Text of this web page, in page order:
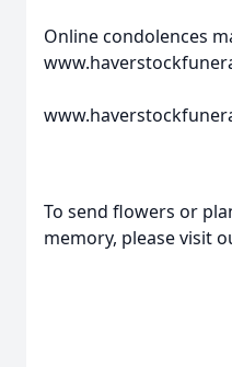
Online condolences
To send flowers or
memory, please visit